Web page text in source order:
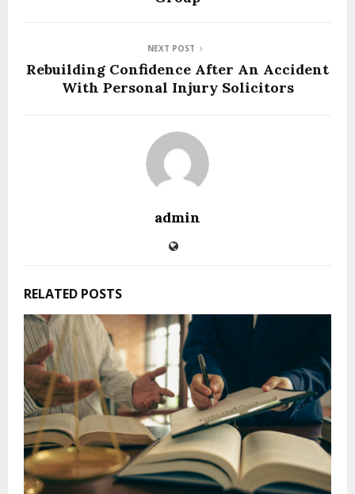
NEXT POST
Rebuilding Confidence After An Accident
With Personal Injury Solicitors
admin
RELATED POSTS